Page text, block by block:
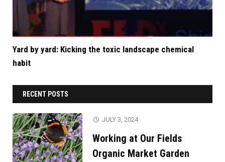
Yard by yard: Kicking the toxic landscape chemical
habit
RECENT POSTS
JULY 3, 2024
Working at Our Fields
Organic Market Garden